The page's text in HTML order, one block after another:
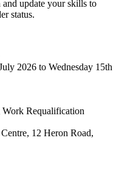
and update your skills to
status.
2026 to Wednesday 15th
Requalification
12 Heron Road,